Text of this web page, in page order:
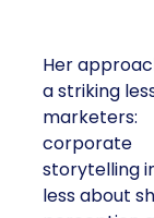
Her
a striking
marketers:
corporate
storytelling
less about